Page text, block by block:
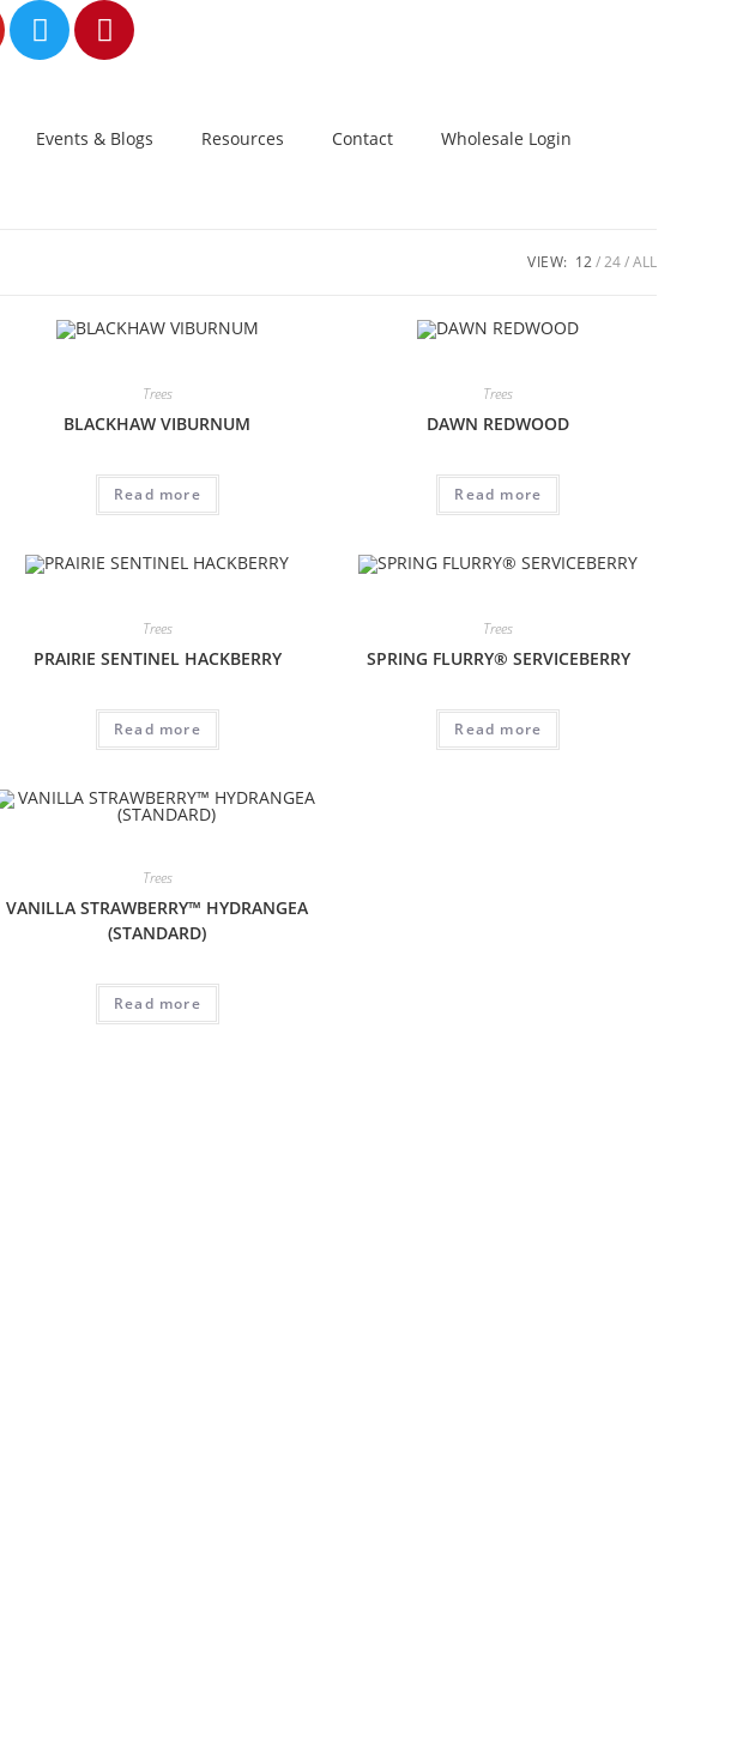
Events & Blogs Resources Contact Wholesale Login
VIEW: 12 24 ALL
Trees
BLACKHAW VIBURNUM
Read more
Trees
DAWN REDWOOD
Read more
Trees
PRAIRIE SENTINEL HACKBERRY
Read more
Trees
SPRING FLURRY® SERVICEBERRY
Read more
Trees
VANILLA STRAWBERRY™ HYDRANGEA
(STANDARD)
Read more